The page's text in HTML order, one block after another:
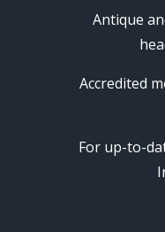
Antique
Accredited
For up-to-